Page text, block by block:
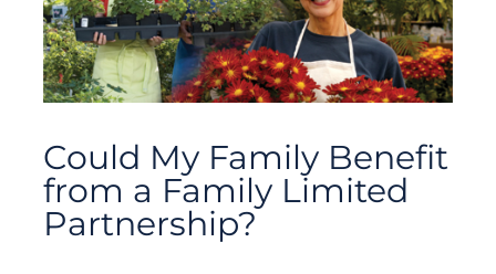
Could My Family Benefit
from a Family Limited
Partnership?